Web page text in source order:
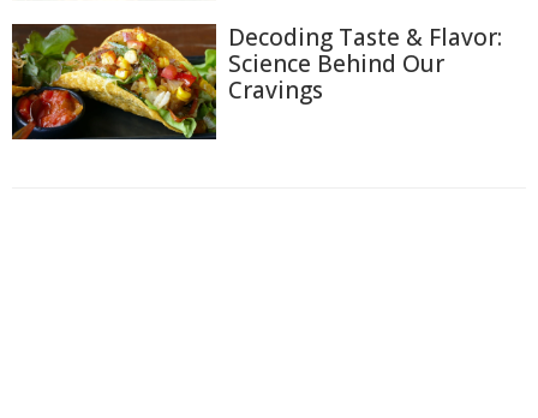
Decoding Taste & Flavor:
Science Behind Our
Cravings